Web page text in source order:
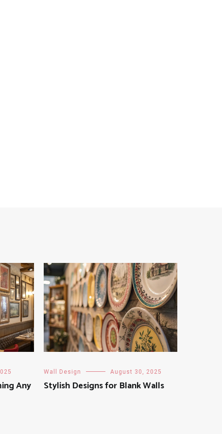
Any
Wall Design August 30, 2025
Stylish Designs for Blank Walls